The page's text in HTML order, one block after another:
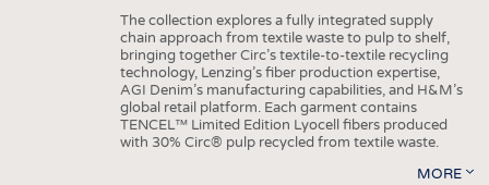
The collection explores a fully integrated supply
chain approach from textile waste to pulp to shelf,
bringing together Circ’s textile-to-textile recycling
technology, Lenzing’s fiber production expertise,
AGI Denim’s manufacturing capabilities, and H&M’s
global retail platform. Each garment contains
TENCEL™ Limited Edition Lyocell fibers produced
with 30% Circ® pulp recycled from textile waste.
MORE